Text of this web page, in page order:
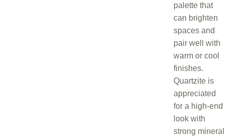
palette that
can brighten
spaces and
pair well with
warm or cool
finishes.
Quartzite is
appreciated
for a high-end
look with
strong mineral